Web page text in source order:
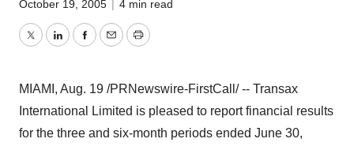
October 19, 2005 | 4 min read
TwitterLinkedInFacebook
EmailPrint
MIAMI, Aug. 19 /PRNewswire-FirstCall/ -- Transax
International Limited is pleased to report financial results
for the three and six-month periods ended June 30,